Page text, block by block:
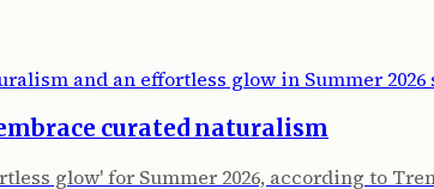
curated naturalism
glow' for Summer 2026, according to